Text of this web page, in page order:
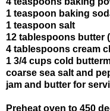
1 teaspoon baking
1 teaspoon salt
12 tablespoons butter
4 tablespoons cream
1 3/4 cups cold
coarse sea salt and
jam and butter for
Preheat oven to 450